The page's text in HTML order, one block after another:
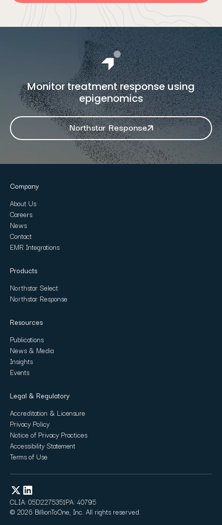
Monitor treatment response using
epigenomics
Northstar Response
Company
About Us
Careers
News
Contact
EMR Integrations
Products
Northstar Select
Northstar Response
Resources
Publications
News & Media
Insights
Events
Legal & Regulatory
Accreditation & Licensure
Privacy Policy
Notice of Privacy Practices
Accessibility Statement
Terms of Use
CLIA: 05D2275351PA: 40795
© 2026 BillionToOne, Inc. All rights reserved.